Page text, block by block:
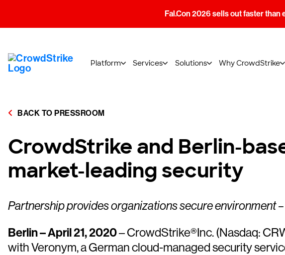
Fal.Con 2026 sells out faster than
Platform Services Solutions Why CrowdStrike
BACK TO PRESSROOM
CrowdStrike and Berlin-
market-leading security
Partnership provides organizations secure environment
Berlin – April 21, 2020– CrowdStrike®Inc. (Nasdaq:
with Veronym, a German cloud-managed security